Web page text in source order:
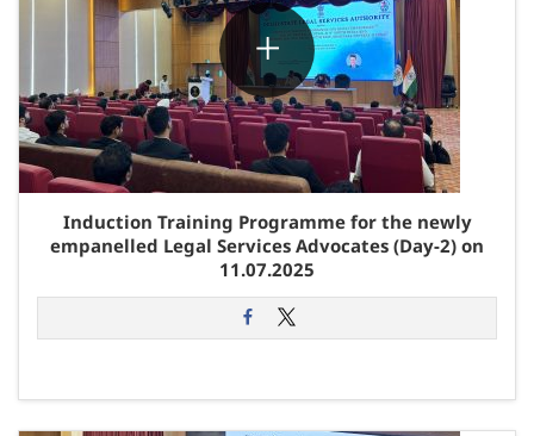
Induction Training Programme for the newly
empanelled Legal Services Advocates (Day-2) on
11.07.2025